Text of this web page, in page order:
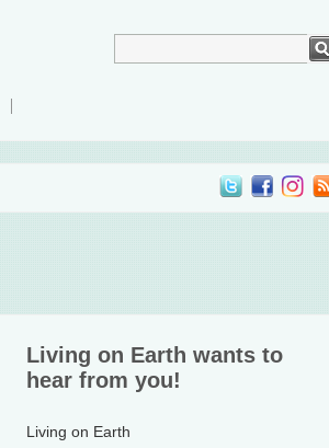
Living on Earth wants to
hear from you!
Living on Earth